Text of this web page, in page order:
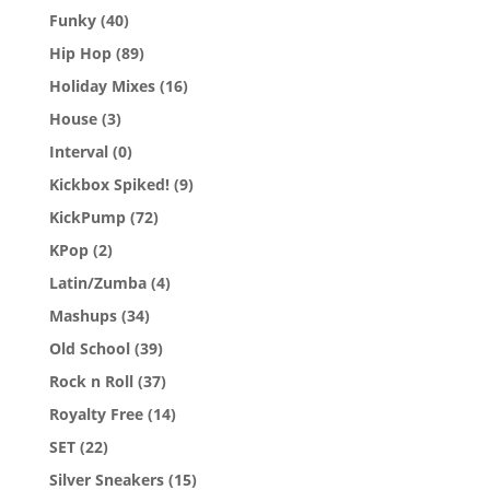
Funky (40)
Hip Hop (89)
Holiday Mixes (16)
House (3)
Interval (0)
Kickbox Spiked! (9)
KickPump (72)
KPop (2)
Latin/Zumba (4)
Mashups (34)
Old School (39)
Rock n Roll (37)
Royalty Free (14)
SET (22)
Silver Sneakers (15)